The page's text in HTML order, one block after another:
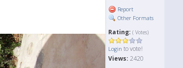
Report
Other Formats
Rating: ( Votes)
Login to vote!
Views: 2420